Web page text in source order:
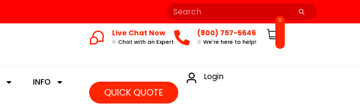
Live Chat Now
Chat with an Expert
(800) 757-5646
We're here to help!
0
INFO
QUICK QUOTE
Login